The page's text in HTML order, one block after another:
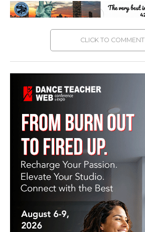
CLICK TO COMMENT